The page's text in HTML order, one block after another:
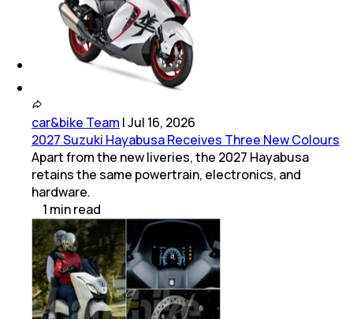
Dealers)
Okinawa
car&bike Team |Jul 16, 2026
2027 Suzuki Hayabusa Receives Three New Colours
Apart from the new liveries, the 2027 Hayabusa
retains the same powertrain, electronics, and
hardware.
1 minread